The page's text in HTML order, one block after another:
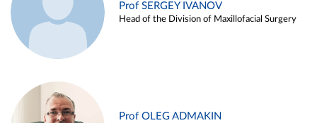
Prof SERGEY IVANOV
Head of the Division of Maxillofacial Surgery
Prof OLEG ADMAKIN